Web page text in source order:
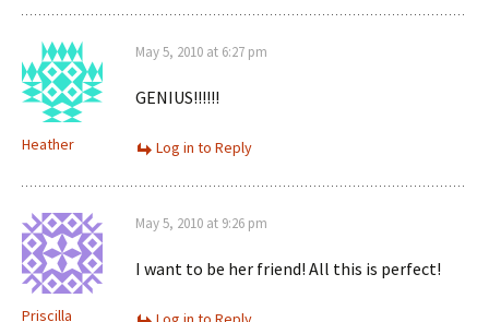
Heather
May 5, 2010 at 6:27 pm
GENIUS!!!!!!
Log in to Reply
Priscilla
May 5, 2010 at 9:26 pm
I want to be her friend! All this is perfect!